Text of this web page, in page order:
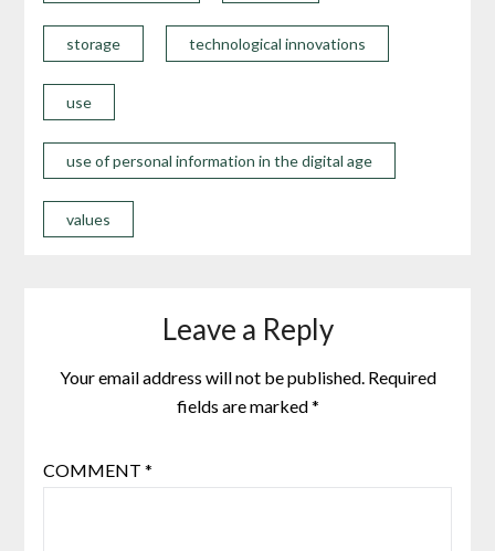
storage technological innovations
use
use of personal information in the digital age
values
Leave a Reply
Your email address will not be published. Required
fields are marked*
COMMENT *